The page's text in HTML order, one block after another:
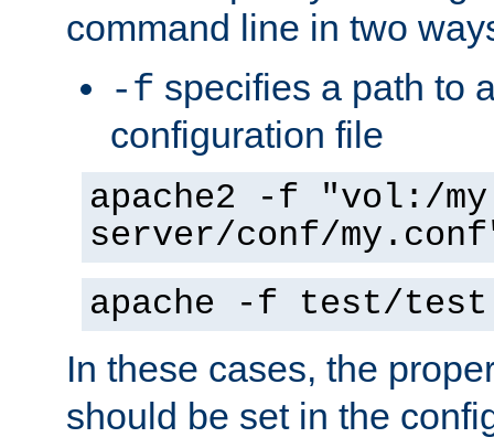
command line in two
-f specifies a path to
configuration file
apache2 -f "vol:/my
server/conf/
apache -f test/
In these cases, the
should be set in the